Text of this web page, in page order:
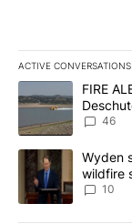
ACTIVE CONVERSATIONS
The following is a
A trending article
FIRE
46
A trending article
Wyden
wildfire
10